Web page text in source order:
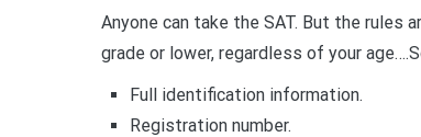
Anyone can take the SAT. But the rules
grade or lower, regardless of your
Full identification information.
Registration number.